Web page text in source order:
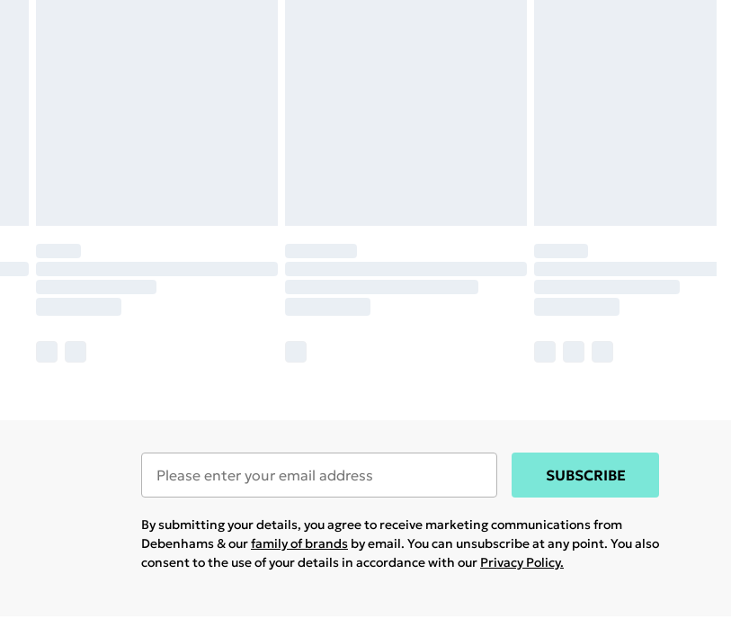
SUBSCRIBE
By submitting your details, you agree to receive marketing communications from
Debenhams & ourfamily of brands by email. You can unsubscribe at any point. You also
consent to the use of your details in accordance with our Privacy Policy.